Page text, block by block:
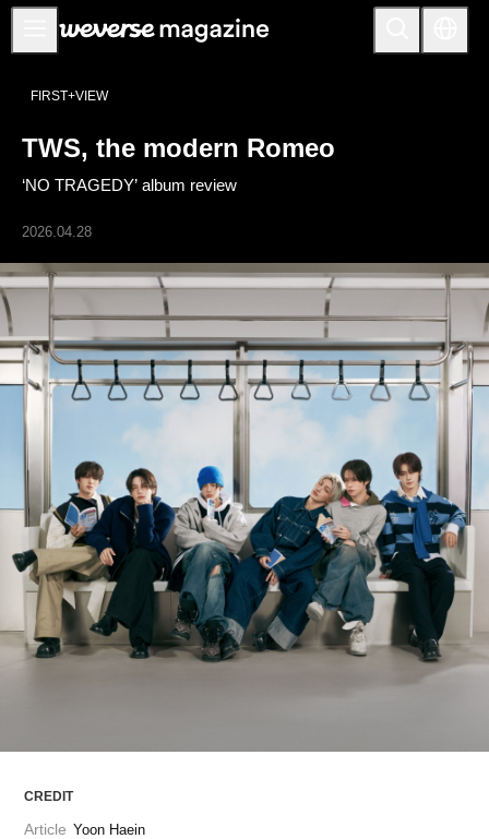
公告事项
FEATURE
INTERVIEW
REVIEW
INTERACTIVE
FIRST+VIEW
THE
INDUSTRY
PLAYLIST
NoW
ALL
ARTICLES
LOGIN
FIRST+VIEW
TWS, the modern Romeo
‘NO TRAGEDY’ album review
2026.04.28
CREDIT
Article Yoon Haein